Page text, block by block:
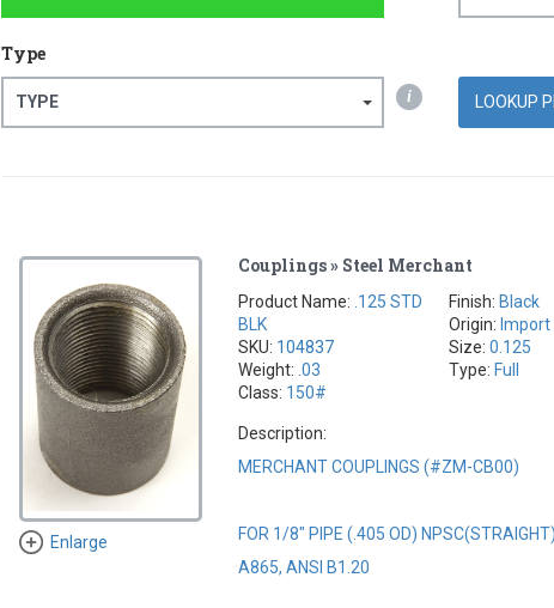
Type
TYPE i
Enlarge
Couplings » Steel Merchant
Product Name: .125 STD
BLK
SKU: 104837
Weight: .03
Class: 150#
Finish: Black
Origin: Import
Size:0.125
Type: Full
Description:
MERCHANT COUPLINGS (#ZM-CB00)
FOR 1/8" PIPE (.405 OD)
A865, ANSI B1.20